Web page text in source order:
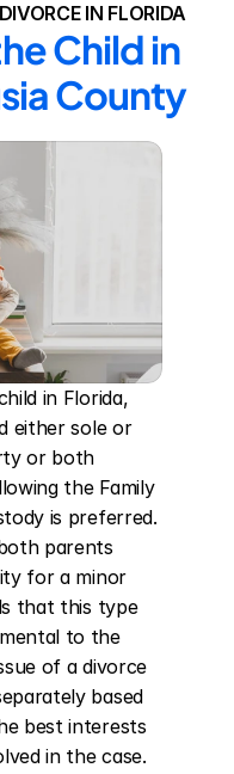
DIVORCE IN FLORIDA
Child in
County
in Florida,
either sole or
or both
the Family
is preferred.
parents
for a minor
that this type
to the
of a divorce
based
best interests
in the case.